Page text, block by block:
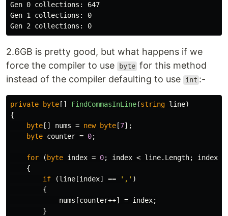
Gen 0 collections: 647
Gen 1 collections: 0
2.6GB is pretty good, but what happens if we
force the compiler to use
byte for this method
instead of the compiler defaulting to use
int :-
private byte [] FindCommasInLine(string line)
{
byte [] nums = new byte [7];
byte counter = 0;
for ( byte index = 0; index < line. Length; index
{
if
(line [index] == ',' )
{
nums [counter++] = index;
}